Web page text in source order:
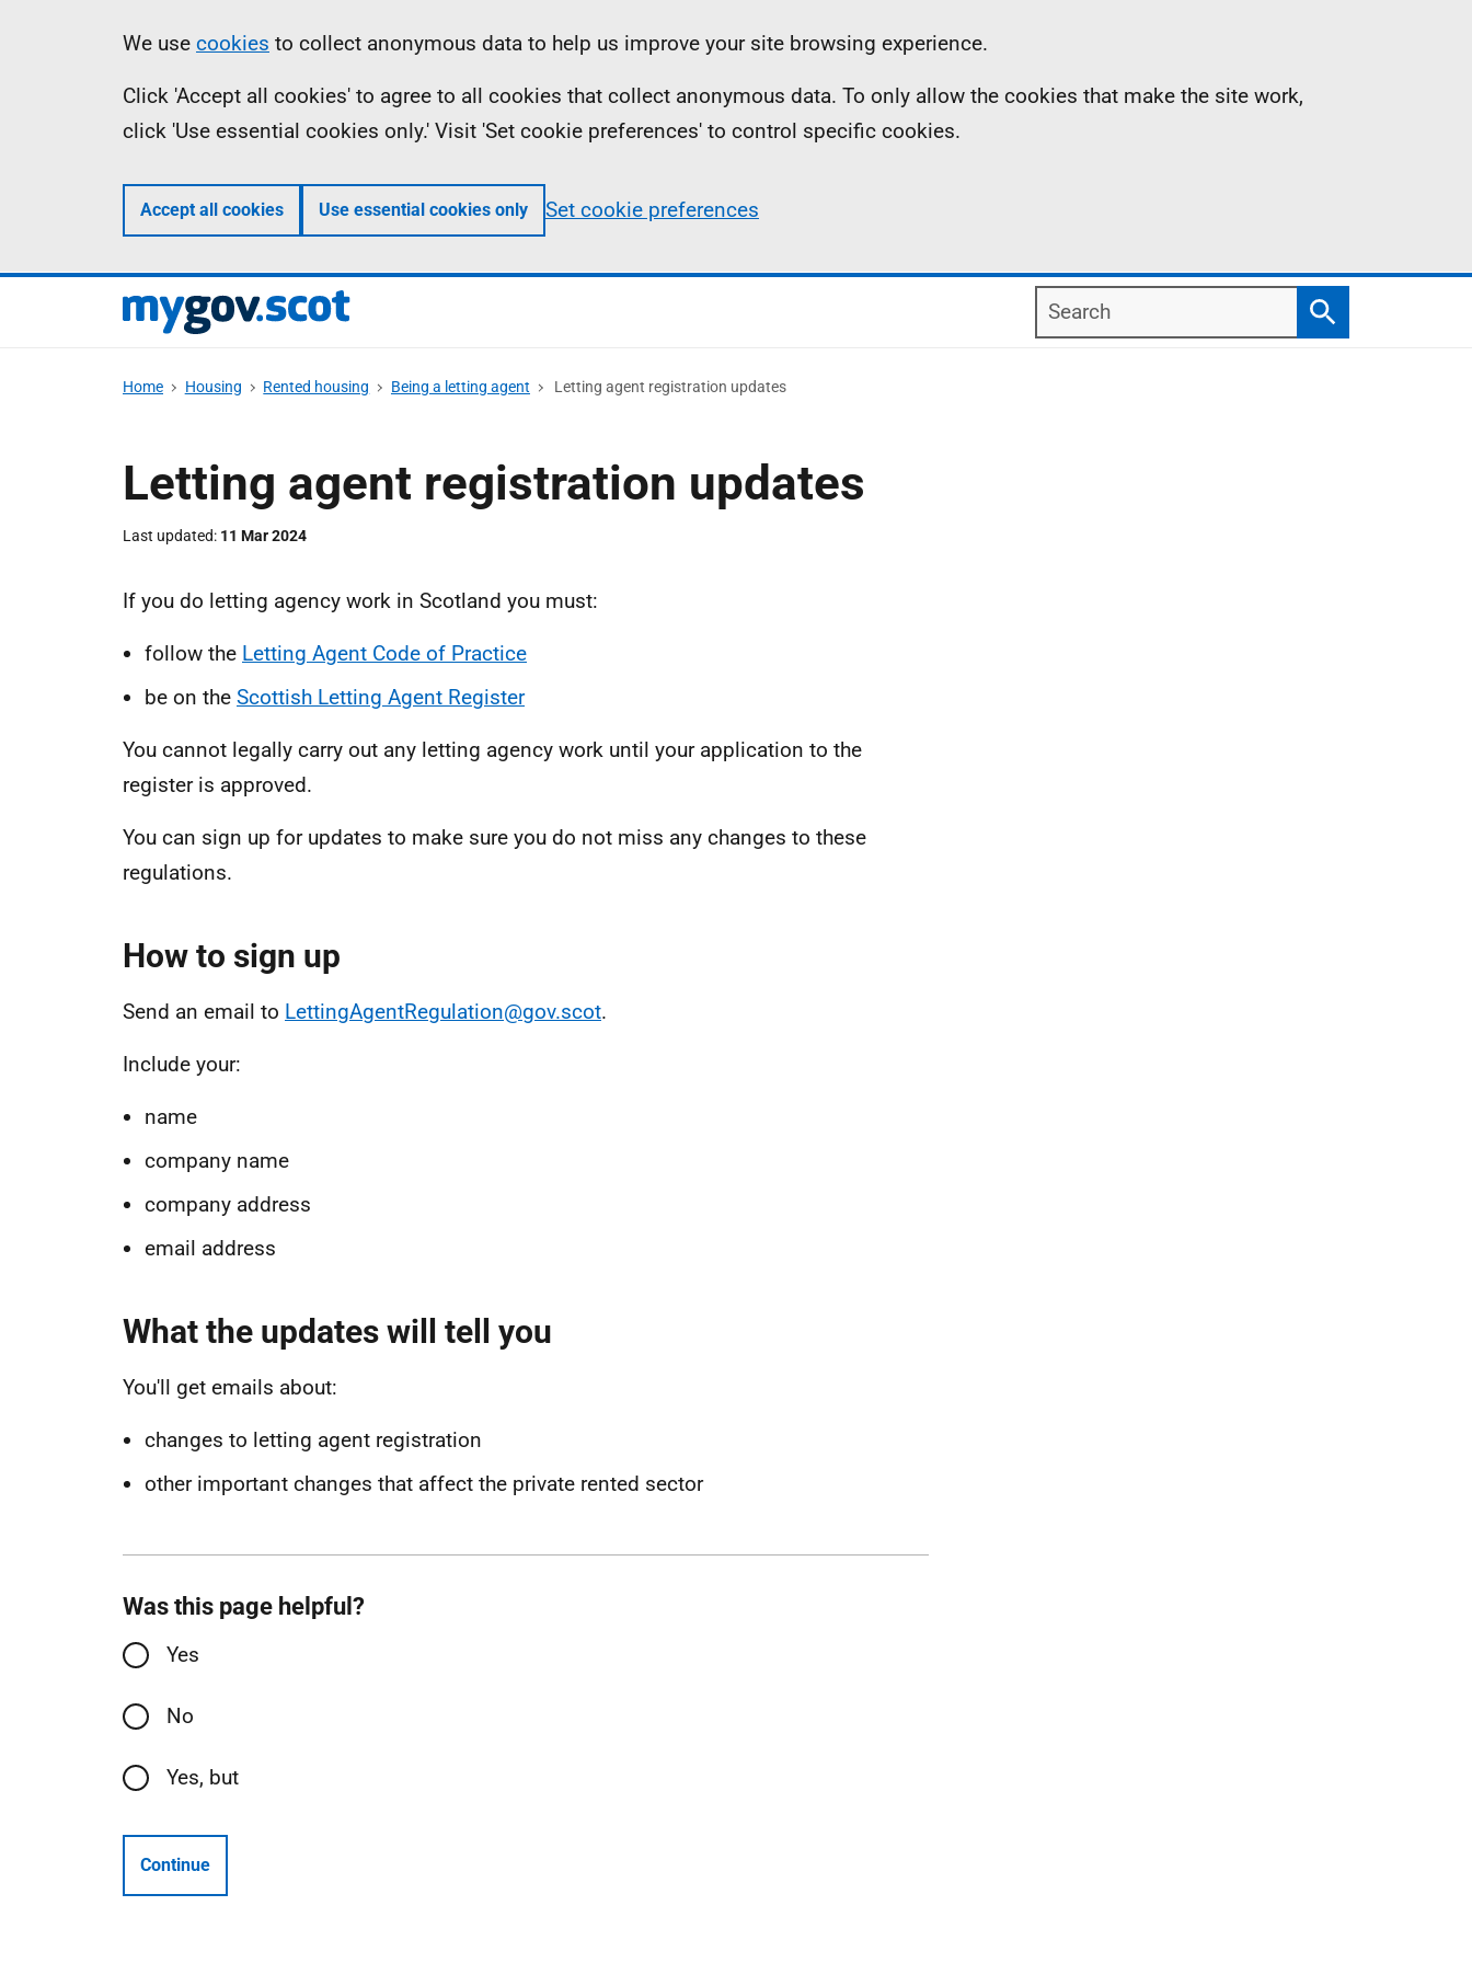
Information
We use cookies to collect anonymous data to help us improve your site browsing experience.
Click 'Accept all cookies' to agree to all cookies that collect anonymous data. To only allow the cookies that make the site work,
click 'Use essential cookies only.' Visit 'Set cookie preferences' to control specific cookies.
Accept all cookies Use essential cookies only Set cookie preferences
Search
Search
Home Housing Rented housing Being a letting agent Letting agent registration updates
Letting agent registration updates
Last updated 11 Mar 2024
If you do letting agency work in Scotland you must:
follow the Letting Agent Code of Practice
be on the Scottish Letting Agent Register
You cannot legally carry out any letting agency work until your application to the
register is approved.
You can sign up for updates to make sure you do not miss any changes to these
regulations.
How to sign up
Send an email to LettingAgentRegulation@gov.scot.
Include your:
name
company name
company address
email address
What the updates will tell you
You'll get emails about:
changes to letting agent registration
other important changes that affect the private rented sector
Was this page helpful?
Yes
No
Yes, but
Continue